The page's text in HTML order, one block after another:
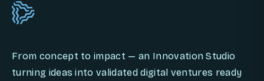
From concept to impact — an Innovation Studio
turning ideas into validated digital ventures ready